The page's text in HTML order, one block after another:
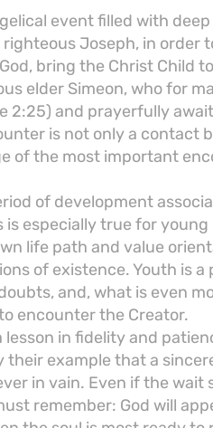
event filled with
Joseph, in order
bring the Christ Child
elder Simeon, who for
2:25) and prayerfully
is not only a contact
of the most important
of development
especially true for young
life path and value
of existence. Youth is
and, what is even
encounter the Creator.
in fidelity and
example that a
in vain. Even if the wait
remember: God will